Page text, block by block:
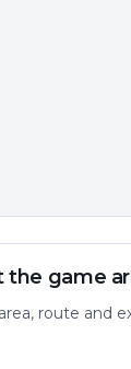
the game
route and
largest